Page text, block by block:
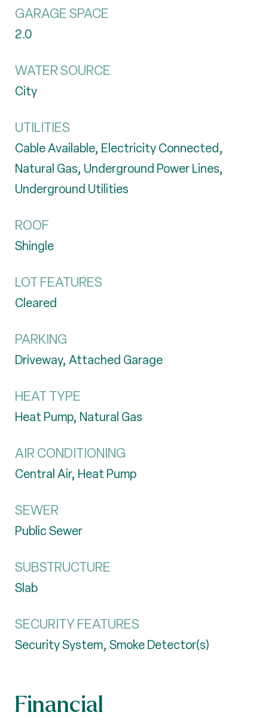
GARAGE SPACE
2.0
WATER SOURCE
City
UTILITIES
Cable Available, Electricity Connected,
Natural Gas, Underground Power Lines,
Underground Utilities
ROOF
Shingle
LOT FEATURES
Cleared
PARKING
Driveway, Attached Garage
HEAT TYPE
Heat Pump, Natural Gas
AIR CONDITIONING
Central Air, Heat Pump
SEWER
Public Sewer
SUBSTRUCTURE
Slab
SECURITY FEATURES
Security System, Smoke Detector(s)
Financial